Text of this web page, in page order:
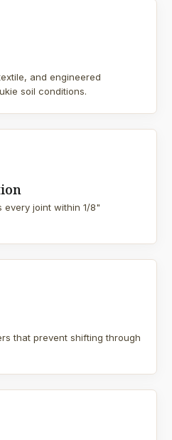
and engineered
soil conditions.
every joint within 1/8"
that prevent shifting through